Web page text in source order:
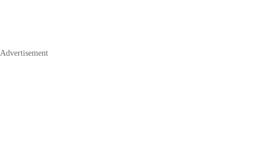
Advertisement